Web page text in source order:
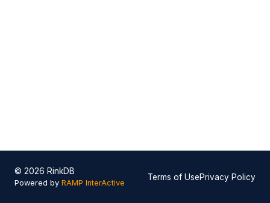
© 2026 RinkDB
Powered by RAMP InterActive
Terms of UsePrivacy Policy